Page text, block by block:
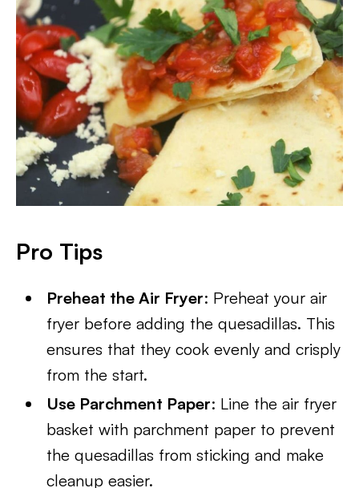
Pro Tips
Preheat the Air Fryer: Preheat your air
fryer before adding the quesadillas. This
ensures that they cook evenly and crisply
from the start.
Use Parchment Paper: Line the air fryer
basket with parchment paper to prevent
the quesadillas from sticking and make
cleanup easier.